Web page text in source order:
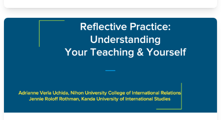
harassment prevention, and accountability, both
personal and organizational. After short
presentations on these three areas to establish
common ground, participants will be invited to
join the group of their choice to discuss related